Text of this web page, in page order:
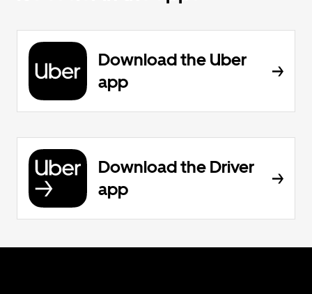
Download the Uber
app
Download the Driver
app